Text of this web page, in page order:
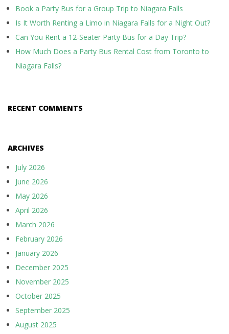
Book a Party Bus for a Group Trip to Niagara Falls
Is It Worth Renting a Limo in Niagara Falls for a Night Out?
Can You Rent a 12-Seater Party Bus for a Day Trip?
How Much Does a Party Bus Rental Cost from Toronto to
Niagara Falls?
RECENT COMMENTS
ARCHIVES
July 2026
June 2026
May 2026
April 2026
March 2026
February 2026
January 2026
December 2025
November 2025
October 2025
September 2025
August 2025